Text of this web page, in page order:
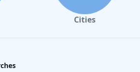
Cities